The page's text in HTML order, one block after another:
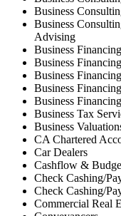
Business
Business
Advising
Business Financing
Business
Business
Business
Business
Business Tax
Business
CA Chartered
Car Dealers
Cashflow &
Check Cashing/
Check Cashing/
Commercial Real